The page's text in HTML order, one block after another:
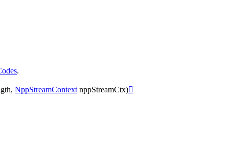
.
, NppStreamContext nppStreamCtx)